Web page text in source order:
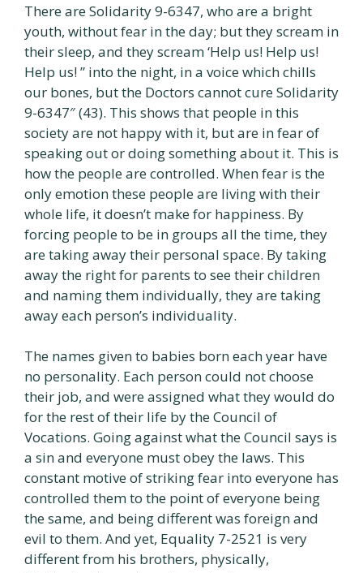
There are Solidarity 9-6347, who are a bright
youth, without fear in the day; but they scream in
their sleep, and they scream ‘Help us! Help us!
Help us! ” into the night, in a voice which chills
our bones, but the Doctors cannot cure Solidarity
9-6347″ (43). This shows that people in this
society are not happy with it, but are in fear of
speaking out or doing something about it. This is
how the people are controlled. When fear is the
only emotion these people are living with their
whole life, it doesn’t make for happiness. By
forcing people to be in groups all the time, they
are taking away their personal space. By taking
away the right for parents to see their children
and naming them individually, they are taking
away each person’s individuality.
The names given to babies born each year have
no personality. Each person could not choose
their job, and were assigned what they would do
for the rest of their life by the Council of
Vocations. Going against what the Council says is
a sin and everyone must obey the laws. This
constant motive of striking fear into everyone has
controlled them to the point of everyone being
the same, and being different was foreign and
evil to them. And yet, Equality 7-2521 is very
different from his brothers, physically,